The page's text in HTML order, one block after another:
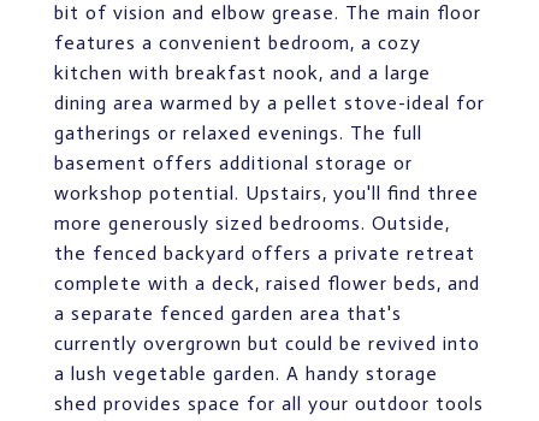
bit of vision and elbow grease. The main floor
features a convenient bedroom, a cozy
kitchen with breakfast nook, and a large
dining area warmed by a pellet stove-ideal for
gatherings or relaxed evenings. The full
basement offers additional storage or
workshop potential. Upstairs, you'll find three
more generously sized bedrooms. Outside,
the fenced backyard offers a private retreat
complete with a deck, raised flower beds, and
a separate fenced garden area that's
currently overgrown but could be revived into
a lush vegetable garden. A handy storage
shed provides space for all your outdoor tools